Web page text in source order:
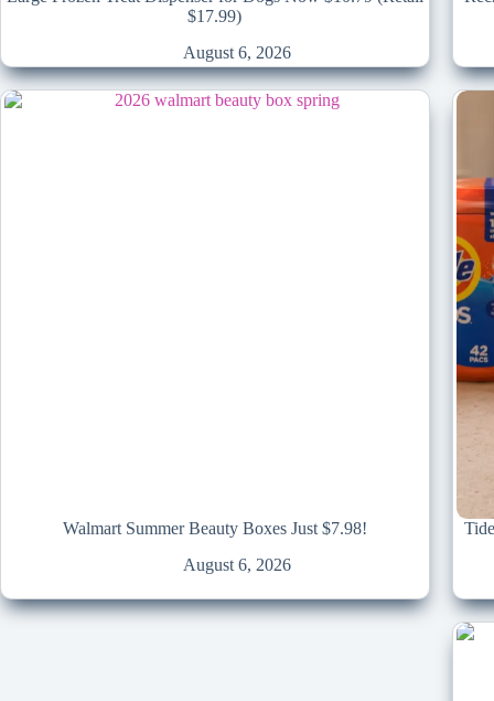
$17.99)
August 6, 2026
Walmart Summer Beauty Boxes Just $7.98!
August 6, 2026